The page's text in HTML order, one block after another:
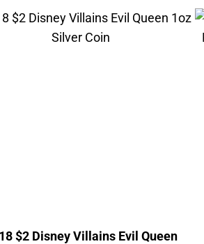
$2 Disney Villains Evil Queen